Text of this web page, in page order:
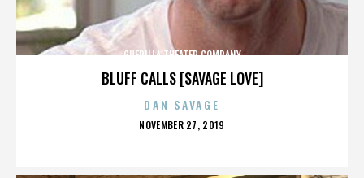
BLUFF CALLS [SAVAGE LOVE]
GUERILLA THEATER COMPANY
DAN SAVAGE
POSTED
NOVEMBER 27, 2019